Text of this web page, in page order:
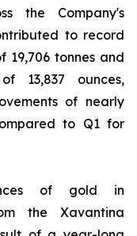
the Company's
to record
tonnes and
13,837 ounces,
of nearly
to Q1 for
of gold in
the Xavantina